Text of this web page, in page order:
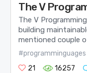
The V
The V
building
mentioned couple
#programminguages
21
16257